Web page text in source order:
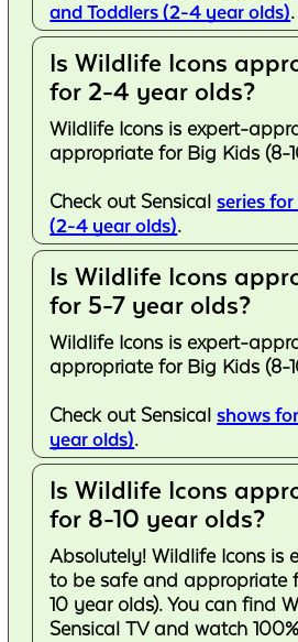
and Toddlers (2-4 year olds).
Is Wildlife Icons
for 2-4 year olds?
Wildlife Icons is expert-
appropriate for Big Kids (8-
Check out Sensicalseries
(2-4 year olds).
Is Wildlife Icons
for 5-7 year olds?
Wildlife Icons is expert-
appropriate for Big Kids (8-
Check out Sensicalshows
year olds).
Is Wildlife Icons
for 8-10 year olds?
Absolutely! Wildlife Icons is
to be safe and appropriate
10 year olds). You can find
Sensical TV and watch